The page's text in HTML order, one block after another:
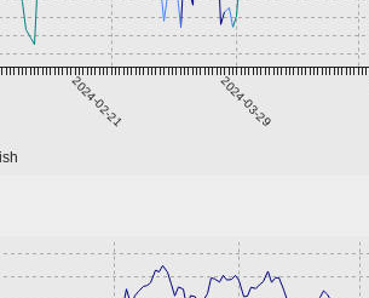
2024-02-21 2024-03-29